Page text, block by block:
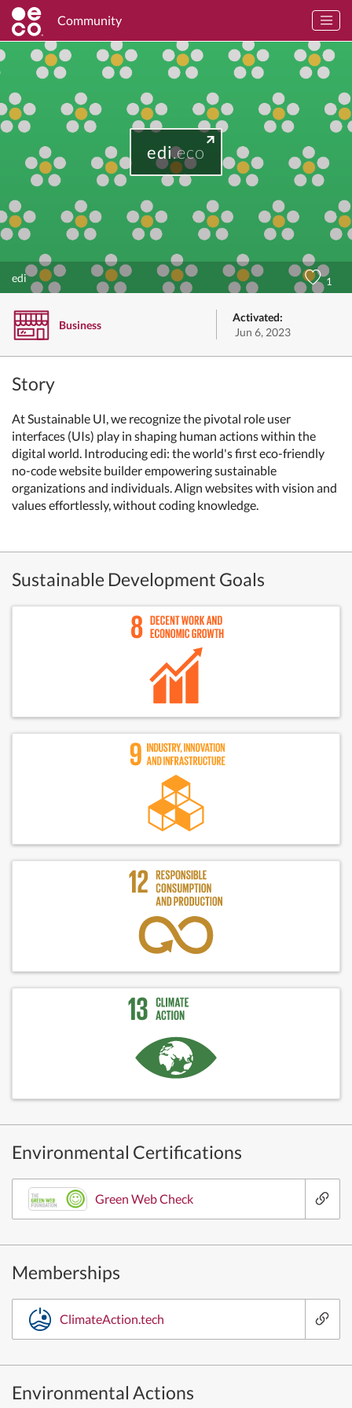
Community
edi.eco
edi 1
Business
Activated:
Jun 6, 2023
Story
At Sustainable UI, we recognize the pivotal role user
interfaces (UIs) play in shaping human actions within the
digital world. Introducing edi: the world's first eco-friendly
no-code website builder empowering sustainable
organizations and individuals. Align websites with vision and
values effortlessly, without coding knowledge.
Sustainable Development Goals
Environmental Certifications
Green Web Check
Memberships
ClimateAction.tech
Environmental Actions